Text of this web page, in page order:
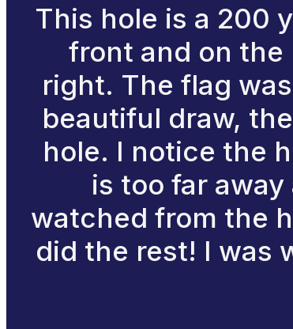
This hole is a 200
front and on
right. The flag
beautiful draw,
hole. I notice the
is too far
watched from the
did the rest! I was